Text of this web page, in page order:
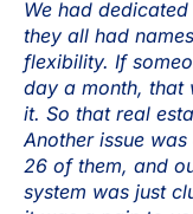
We had
they all had
flexibility. If
day a month, that
it. So that real
Another issue
26 of them, and
system was just